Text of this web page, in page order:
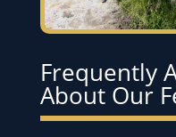
Frequently
About Our